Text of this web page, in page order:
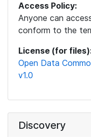
Access Policy:
Anyone can
conform to the
License (for
Open Data
v1.0
Discovery